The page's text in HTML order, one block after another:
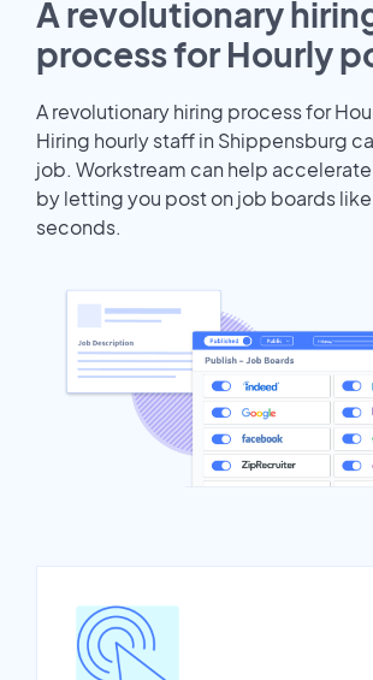
A revolutionary
process for Hourly
A revolutionary hiring process for
Hiring hourly staff in Shippensburg
job. Workstream can help
by letting you post on job boards
seconds.